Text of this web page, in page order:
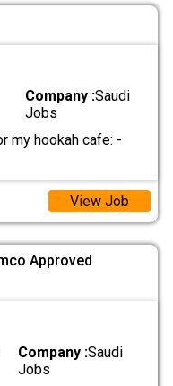
Company :Saudi
Jobs
my hookah cafe: -
View Job
Approved
Company :Saudi
Jobs